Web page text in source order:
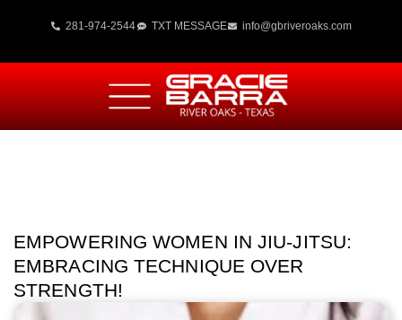
281-974-2544 TXT MESSAGE info@gbriveroaks.com
EMPOWERING WOMEN IN JIU-JITSU:
EMBRACING TECHNIQUE OVER
STRENGTH!